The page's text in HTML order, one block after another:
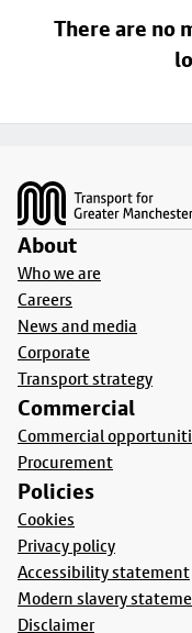
There are no
About
Who we are
Careers
News and media
Corporate
Transport strategy
Commercial
Commercial
Procurement
Policies
Cookies
Privacy policy
Accessibility statement
Modern slavery
Disclaimer